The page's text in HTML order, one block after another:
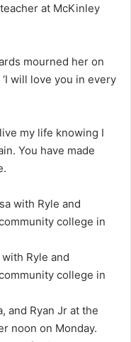
at McKinley
mourned her on
will love you in every
my life knowing I
You have made
Ryle and
college in